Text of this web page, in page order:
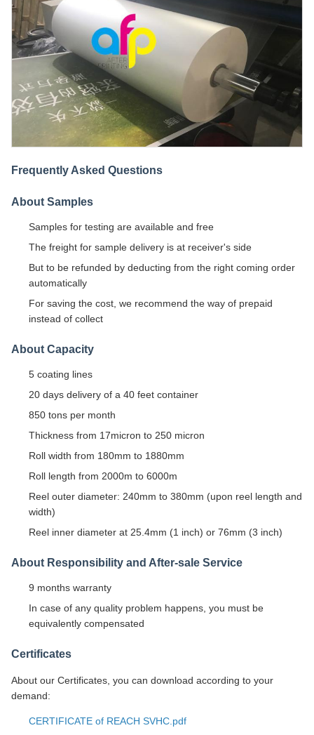
Frequently Asked Questions
About Samples
Samples for testing are available and free
The freight for sample delivery is at receiver's side
But to be refunded by deducting from the right coming order
automatically
For saving the cost, we recommend the way of prepaid
instead of collect
About Capacity
5 coating lines
20 days delivery of a 40 feet container
850 tons per month
Thickness from 17micron to 250 micron
Roll width from 180mm to 1880mm
Roll length from 2000m to 6000m
Reel outer diameter: 240mm to 380mm (upon reel length and
width)
Reel inner diameter at 25.4mm (1 inch) or 76mm (3 inch)
About Responsibility and After-sale Service
9 months warranty
In case of any quality problem happens, you must be
equivalently compensated
Certificates
About our Certificates, you can download according to your
demand:
CERTIFICATE of REACH SVHC.pdf